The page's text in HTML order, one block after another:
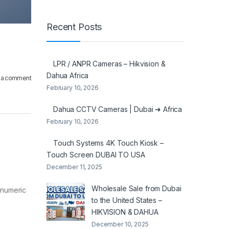
comment
Recent Posts
LPR / ANPR Cameras – Hikvision &
Dahua Africa
February 10, 2026
Dahua CCTV Cameras | Dubai ➜ Africa
February 10, 2026
Touch Systems 4K Touch Kiosk –
Touch Screen DUBAI TO USA
December 11, 2025
Wholesale Sale from Dubai
to the United States –
HIKVISION & DAHUA
December 10, 2025